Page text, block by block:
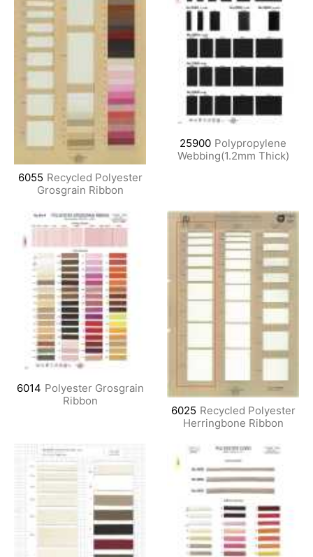
6055 Recycled Polyester
Grosgrain Ribbon
25900 Polypropylene
Webbing(1.2mm Thick)
6014 Polyester Grosgrain
Ribbon
6025 Recycled Polyester
Herringbone Ribbon